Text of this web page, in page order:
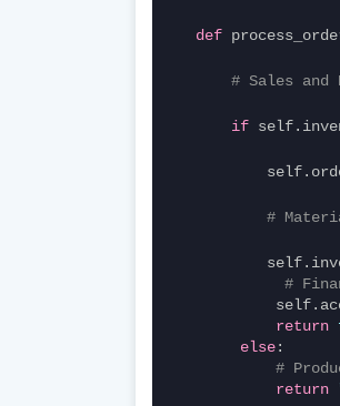
def
# Sales and
if
#
#
return
else:
#
return